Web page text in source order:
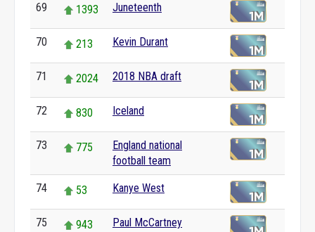
69 1393 Juneteenth
70 213 Kevin Durant
71 2024 2018 NBA draft
72 830 Iceland
73 775
England national
football team
74 53 Kanye West
75 943 Paul McCartney